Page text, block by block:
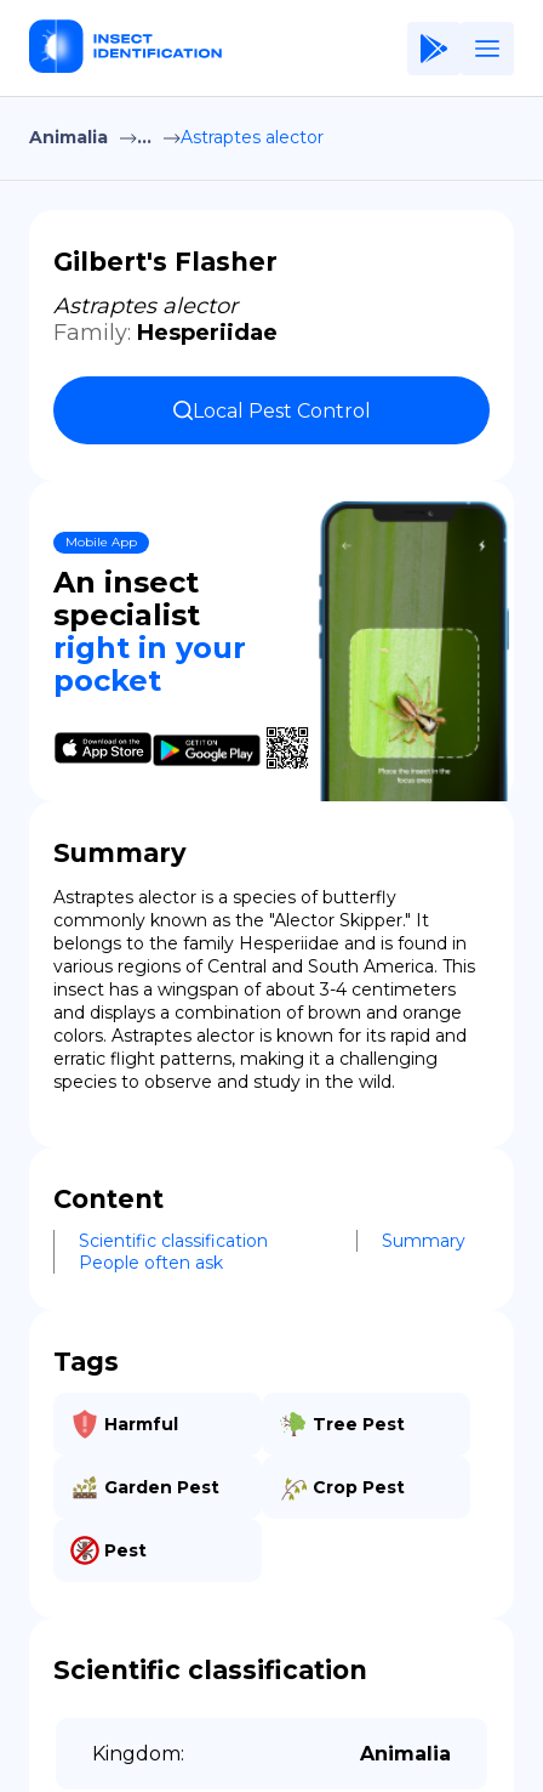
Home
Terms of Use
Privacy Policy
FR
Animalia ... Astraptes alector
Gilbert's Flasher
Astraptes alector
Family: Hesperiidae
Local Pest Control
Mobile App
An insect
specialist
right in your
pocket
Summary
Astraptes alector is a species of butterfly
commonly known as the "Alector Skipper." It
belongs to the family Hesperiidae and is found in
various regions of Central and South America. This
insect has a wingspan of about 3-4 centimeters
and displays a combination of brown and orange
colors. Astraptes alector is known for its rapid and
erratic flight patterns, making it a challenging
species to observe and study in the wild.
Content
Scientific classification
Summary
People often ask
Tags
Harmful Tree Pest
Garden Pest Crop Pest
Pest
Scientific classification
Kingdom: Animalia